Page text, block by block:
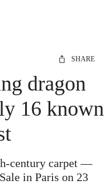
SHARE
dragon
16 known
century carpet —
in Paris on 23